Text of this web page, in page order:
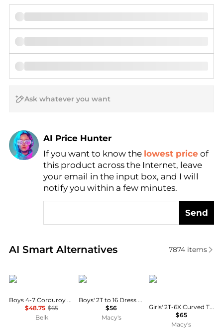
AI Price Hunter
Find Lowest Price
AI Price Hunter
If you want to know the lowest price of
this product across the Internet, leave
your email in the input box, and I will
notify you within a few minutes.
Send
AI Smart Alternatives
Real-time analysis of similar Baby Clothing based
7874items
Ralph Lauren
Boys 4-7 Corduroy Woven Shorts
$48.75 $65
Belk
Courtside Kids
Boys' 2T to 16 Dress Shorts
$56
Macy's
Ralph Lauren
Girls' 2T-6X Curved Tapered Cotton Denim Jeans
$65
Macy's